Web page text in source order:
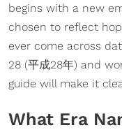
begins with a new
chosen to reflect
ever come across
28 (平成28年) and
guide will make it
What Era